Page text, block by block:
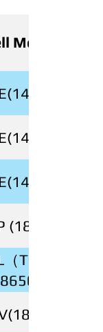
Model
(18650)
Tabless
）